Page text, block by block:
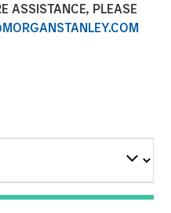
ASSISTANCE, PLEASE